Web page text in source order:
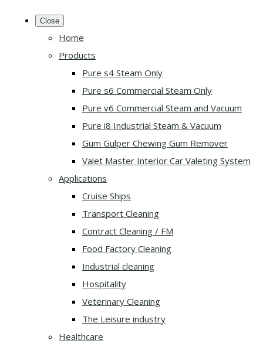
Close
Home
Products
Pure s4 Steam Only
Pure s6 Commercial Steam Only
Pure v6 Commercial Steam and Vacuum
Pure i8 Industrial Steam & Vacuum
Gum Gulper Chewing Gum Remover
Valet Master Interior Car Valeting System
Applications
Cruise Ships
Transport Cleaning
Contract Cleaning / FM
Food Factory Cleaning
Industrial cleaning
Hospitality
Veterinary Cleaning
The Leisure industry
Healthcare